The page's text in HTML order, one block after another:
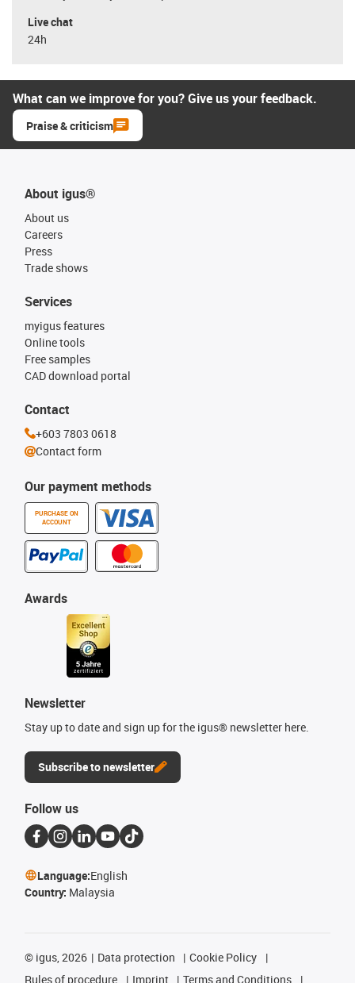
Live chat
24h
What can we improve for you? Give us your feedback.
Praise & criticism
About igus®
About us
Careers
Press
Trade shows
Our payment methods
PURCHASE ON
ACCOUNT
Services
myigus features
Online tools
Free samples
CAD download portal
Awards
Newsletter
Stay up to date and sign up for the igus® newsletter here.
Subscribe to newsletter
Contact
+603 7803 0618
Contact form
Follow us
Language:English
Country: Malaysia
© igus, 2026 Data protection
Cookie Policy
Rules of procedure
Imprint
Terms and Conditions